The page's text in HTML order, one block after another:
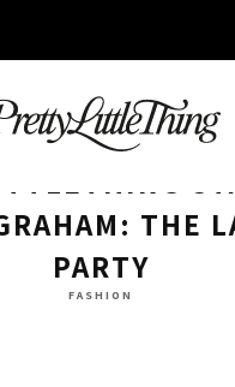
ARCHIVES
25 SEPTEMBER
THE
PARTY
FASHION